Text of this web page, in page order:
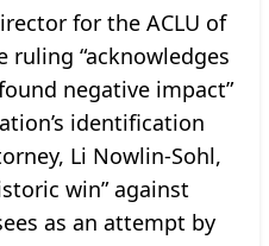
for the ACLU of
ruling “acknowledges
negative impact”
identification
Li Nowlin-Sohl,
win” against
as an attempt by